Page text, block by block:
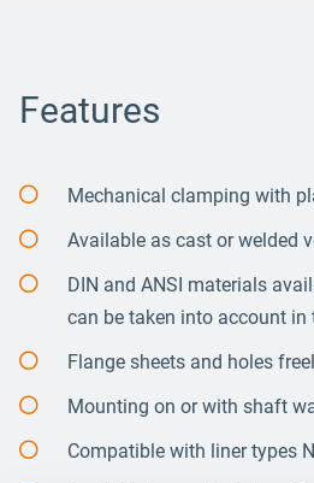
Features
Mechanical clamping with
Available as cast or welded
DIN and ANSI materials
can be taken into account in
Flange sheets and holes
Mounting on or with shaft
Compatible with liner types